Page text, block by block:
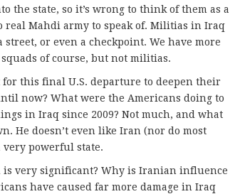
the state, so it’s wrong to think of them as a
Mahdi army to speak of. Militias in Iraq
or even a checkpoint. We have more
of course, but not militias.
this final U.S. departure to deepen their
now? What were the Americans doing to
in Iraq since 2009? Not much, and what
He doesn’t even like Iran (nor do most
powerful state.
very significant? Why is Iranian influence
have caused far more damage in Iraq